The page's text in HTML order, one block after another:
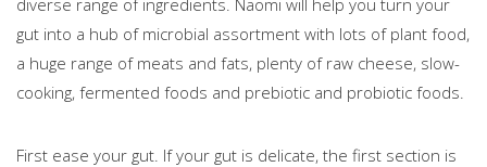
diverse range of ingredients. Naomi will help you turn your
gut into a hub of microbial assortment with lots of plant food,
a huge range of meats and fats, plenty of raw cheese, slow-
cooking, fermented foods and prebiotic and probiotic foods.
First ease your gut. If your gut is delicate, the first section is